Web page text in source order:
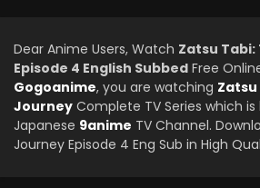
Dear Anime Users, Watch Zatsu Tabi:
Episode 4 English Subbed Free
Gogoanime, you are watching Zatsu
Journey Complete TV Series which
Japanese 9anime TV Channel.
Journey Episode 4 Eng Sub in High